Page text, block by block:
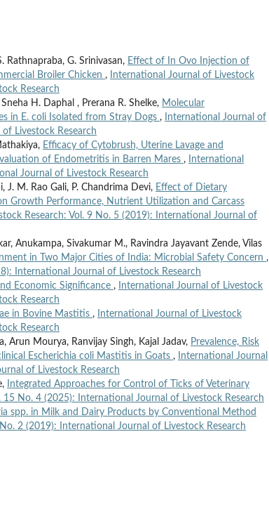
Rathnapraba, G. Srinivasan, Effect of In Ovo Injection of
Broiler Chicken ,
International Journal of Livestock
Research
H. Daphal , Prerana R. Shelke, Molecular
in E. coli Isolated from Stray Dogs ,
International Journal of
Livestock Research
Efficacy of Cytobrush, Uterine Lavage and
of Endometritis in Barren Mares ,
International
Journal of Livestock Research
J. M. Rao Gali, P. Chandrima Devi, Effect of Dietary
Growth Performance, Nutrient Utilization and Carcass
Research: Vol. 9 No. 5 (2019): International Journal of
Anukampa, Sivakumar M., Ravindra Jayavant Zende, Vilas
in Two Major Cities of India: Microbial Safety Concern ,
International Journal of Livestock Research
Economic Significance ,
International Journal of Livestock
Research
in Bovine Mastitis ,
International Journal of Livestock
Research
Arun Mourya, Ranvijay Singh, Kajal Jadav, Prevalence, Risk
Escherichia coli Mastitis in Goats ,
International Journal
of Livestock Research
Integrated Approaches for Control of Ticks of Veterinary
15 No. 4 (2025): International Journal of Livestock Research
spp. in Milk and Dairy Products by Conventional Method
2 (2019): International Journal of Livestock Research